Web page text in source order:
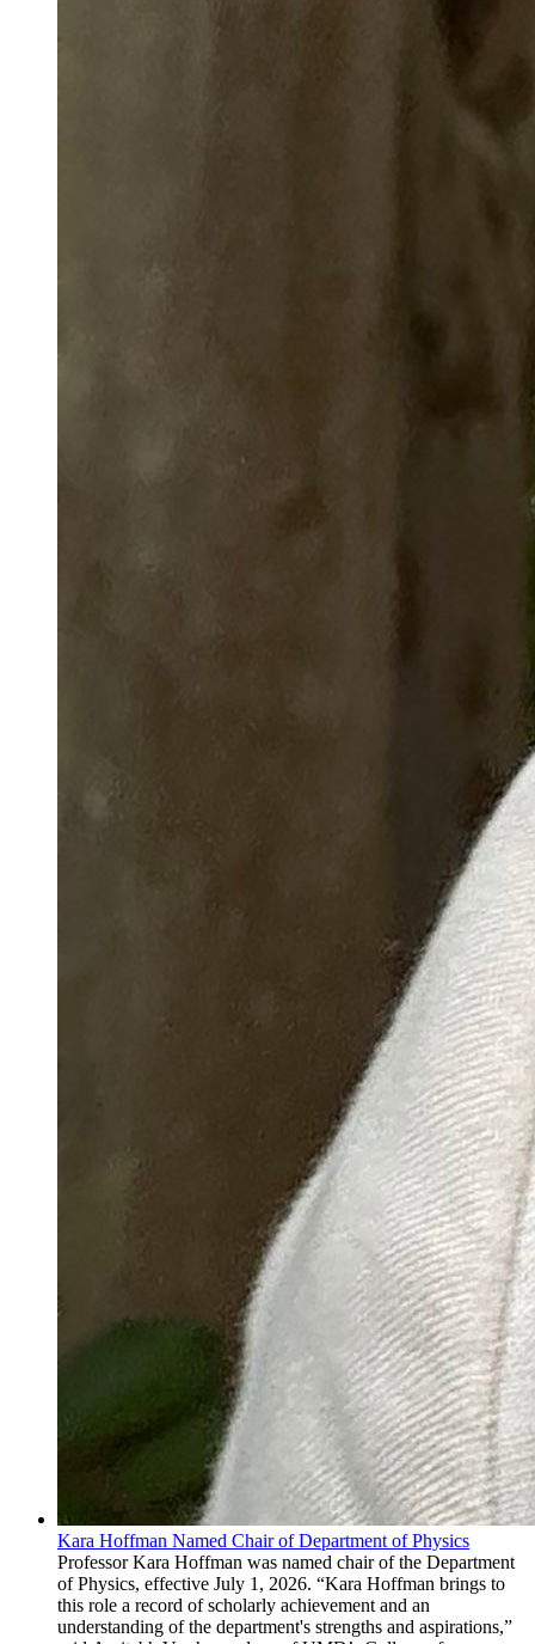
Kara Hoffman Named Chair of Department of Physics
Professor Kara Hoffman was named chair of the Department
of Physics, effective July 1, 2026. “Kara Hoffman brings to
this role a record of scholarly achievement and an
understanding of the department's strengths and aspirations,”